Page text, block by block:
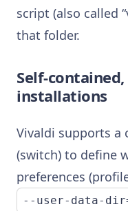
script (also called
that folder.
Self-
installations
Vivaldi supports a
(switch) to define
preferences
--user-data-